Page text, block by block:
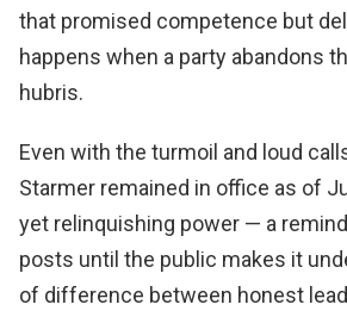
that promised competence but
happens when a party abandons
hubris.
Even with the turmoil and loud
Starmer remained in office as of
yet relinquishing power — a
posts until the public makes it
of difference between honest